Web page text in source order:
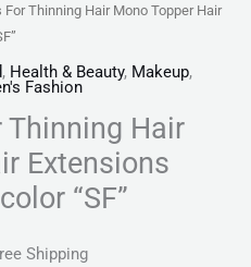
For Thinning Hair Mono Topper Hair
, Health & Beauty, Makeup,
Fashion
Thinning Hair
Extensions
“SF”
Shipping